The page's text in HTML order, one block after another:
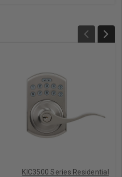
KIC3500 Series Residential